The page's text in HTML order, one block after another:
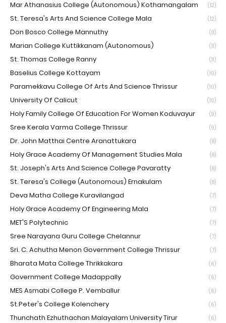
Mar Athanasius College (Autonomous) Kothamangalam (12)
St. Teresa's Arts And Science College Mala (12)
Don Bosco College Mannuthy (11)
Marian College Kuttikkanam (Autonomous) (11)
St. Thomas College Ranny (11)
Baselius College Kottayam (10)
Paramekkavu College Of Arts And Science Thrissur (10)
University Of Calicut (10)
Holy Family College Of Education For Women Koduvayur (9)
Sree Kerala Varma College Thrissur (9)
Dr. John Matthai Centre Aranattukara (8)
Holy Grace Academy Of Management Studies Mala (8)
St. Joseph's Arts And Science College Pavaratty (8)
St. Teresa's College (Autonomous) Ernakulam (8)
Deva Matha College Kuravilangad (7)
Holy Grace Academy Of Engineering Mala (7)
MET'S Polytechnic (7)
Sree Narayana Guru College Chelannur (7)
Sri. C. Achutha Menon Government College Thrissur (7)
Bharata Mata College Thrikkakara (6)
Government College Madappally (6)
MES Asmabi College P. Vemballur (6)
St.Peter's College Kolenchery (6)
Thunchath Ezhuthachan Malayalam University Tirur (6)